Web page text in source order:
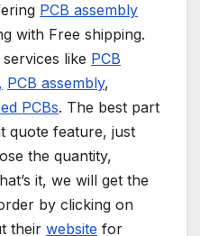
PCB assembly
with Free shipping.
like PCB
PCB assembly,
PCBs. The best part
quote feature, just
the quantity,
it, we will get the
by clicking on
their website for